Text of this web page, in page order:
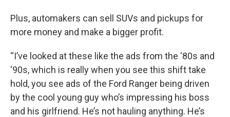
Plus, automakers can sell SUVs and pickups for
more money and make a bigger profit.
“I’ve looked at these like the ads from the ‘80s and
‘90s, which is really when you see this shift take
hold, you see ads of the Ford Ranger being driven
by the cool young guy who’s impressing his boss
and his girlfriend. He’s not hauling anything. He’s